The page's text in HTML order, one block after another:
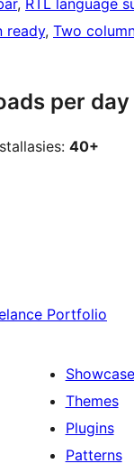
, RTL language
ready, Two
per day
40+
Portfolio
Showcase
Themes
Plugins
Patterns